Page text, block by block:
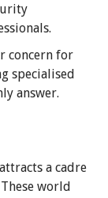
concern for
specialised
answer.
a cadre
world